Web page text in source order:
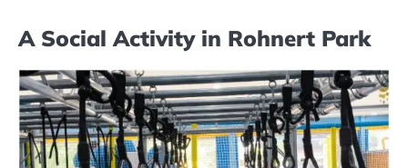
A Social Activity in Rohnert Park